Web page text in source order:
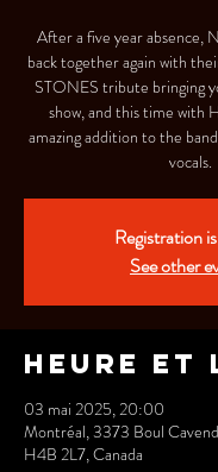
After a five year absence,
back together again with
STONES tribute bringing
show, and this time with
amazing addition to the
vocals.
Registration
See other
Heure et
03 mai 2025, 20:00
Montréal, 3373 Boul
H4B 2L7, Canada